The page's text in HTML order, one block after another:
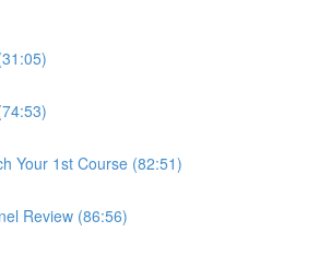
Your 1st Course (82:51)
Review (86:56)